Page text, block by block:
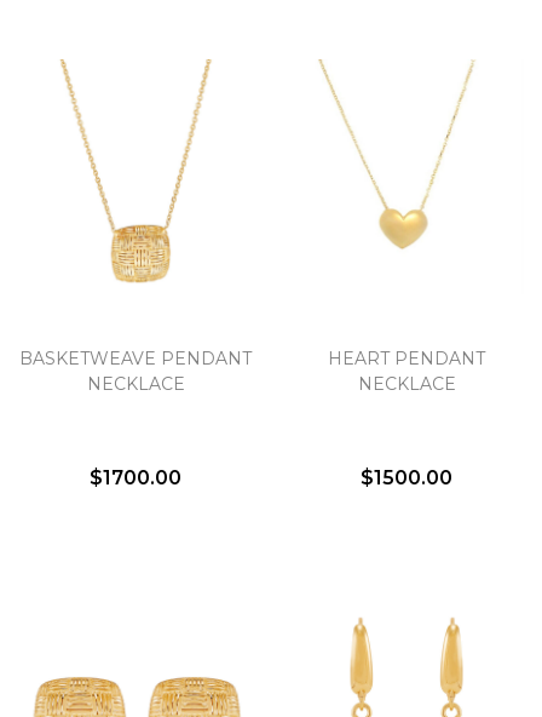
BASKETWEAVE PENDANT
NECKLACE
$1700.00
HEART PENDANT
NECKLACE
$1500.00